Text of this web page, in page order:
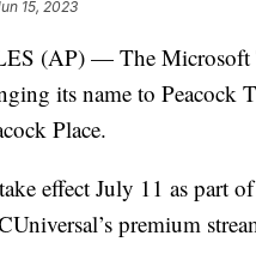
15, 2023
(AP) — The Microsoft
its name to Peacock
Place.
effect July 11 as part
premium